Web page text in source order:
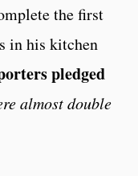
the first
in his kitchen
pledged
almost double